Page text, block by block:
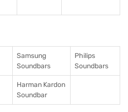
Samsung
Soundbars
Philips
Soundbars
Harman Kardon
Soundbar